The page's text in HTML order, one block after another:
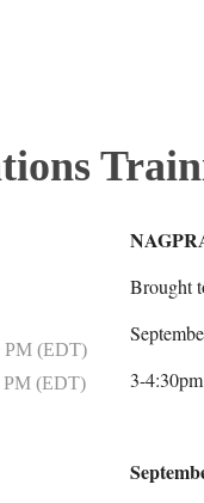
PM (EDT)
PM (EDT)
Brought
3-